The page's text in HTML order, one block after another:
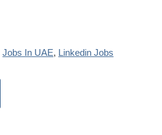
Jobs In UAE, Linkedin Jobs